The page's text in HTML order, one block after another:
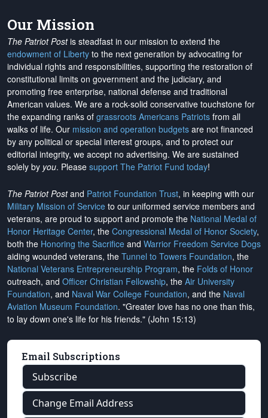
Our Mission
The Patriot Postis steadfast in our mission to extend the
endowment of Liberty to the next generation by advocating for
individual rights and responsibilities, supporting the restoration of
constitutional limits on government and the judiciary, and
promoting free enterprise, national defense and traditional
American values. We are a rock-solid conservative touchstone for
the expanding ranks of grassroots Americans Patriots from all
walks of life. Our mission and operation budgets are not financed
by any political or special interest groups, and to protect our
editorial integrity, we accept no advertising. We are sustained
solely by you. Please support The Patriot Fund today!
The Patriot Postand Patriot Foundation Trust, in keeping with our
Military Mission of Service to our uniformed service members and
veterans, are proud to support and promote the National Medal of
Honor Heritage Center, the Congressional Medal of Honor Society,
both the Honoring the Sacrifice and Warrior Freedom Service Dogs
aiding wounded veterans, the Tunnel to Towers Foundation, the
National Veterans Entrepreneurship Program, the Folds of Honor
outreach, and Officer Christian Fellowship, the Air University
Foundation, and Naval War College Foundation, and the Naval
Aviation Museum Foundation. "Greater love has no one than this,
to lay down one's life for his friends." (John 15:13)
Email Subscriptions
Subscribe
Change Email Address